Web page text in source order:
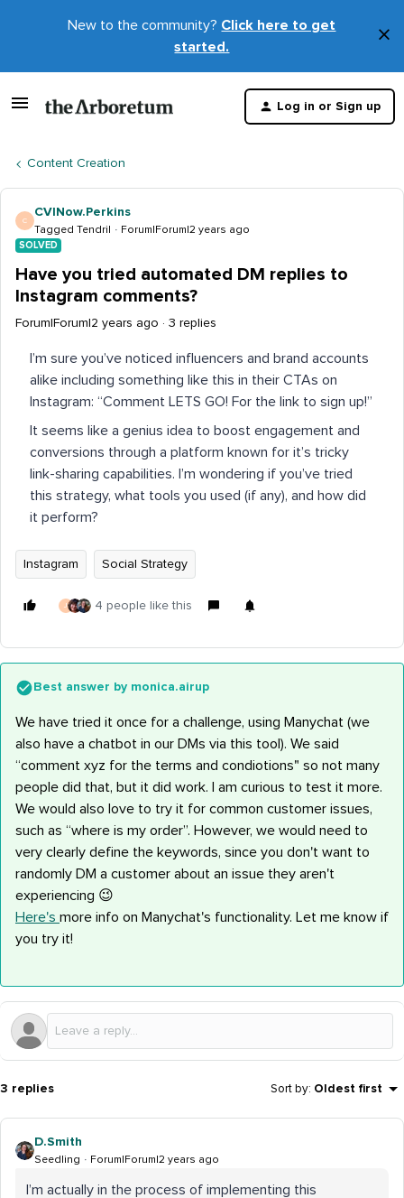
New to the community? Click here to get
started.
×
Log in or Sign up
Content Creation
C
CVINow.Perkins
Tagged Tendril Forum|Forum|2 years ago
SOLVED
Have you tried automated DM replies to
Instagram comments?
Forum|Forum|2 years ago 3 replies
I’m sure you’ve noticed influencers and brand accounts
alike including something like this in their CTAs on
Instagram: “Comment LETS GO! For the link to sign up!”
It seems like a genius idea to boost engagement and
conversions through a platform known for it’s tricky
link-sharing capabilities. I’m wondering if you’ve tried
this strategy, what tools you used (if any), and how did
it perform?
Instagram Social Strategy
J 4 people like this
Best answer by monica.airup
We have tried it once for a challenge, using Manychat (we
also have a chatbot in our DMs via this tool). We said
“comment xyz for the terms and condiotions" so not many
people did that, but it did work. I am curious to test it more.
We would also love to try it for common customer issues,
such as “where is my order”. However, we would need to
very clearly define the keywords, since you don't want to
randomly DM a customer about an issue they aren't
experiencing 😉
Here's more info on Manychat's functionality. Let me know if
you try it!
3 replies Sort by: Oldest first
D.Smith
Seedling Forum|Forum|2 years ago
I’m actually in the process of implementing this